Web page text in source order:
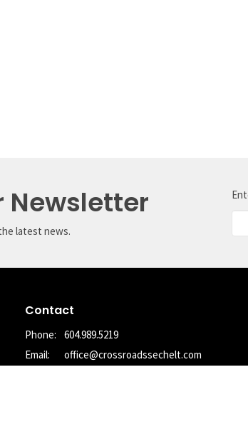
Newsletter
latest news.
Contact
Phone:
604.989.5219
Email: office@crossroadssechelt.com